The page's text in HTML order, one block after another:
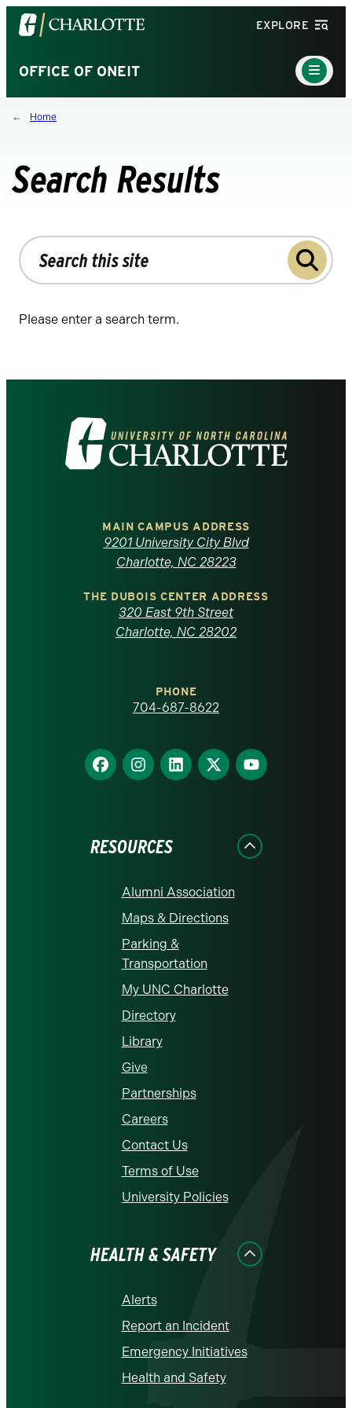
Visit
the
of
North
Carolina
homepage
EXPLORE
OFFICE OF ONEIT
Main
Menu
Toggle
Home
Search Results
Search
the
site
Please enter a search term.
Visit
the
North
Carolina
homepage
MAIN CAMPUS ADDRESS
9201 University City Blvd
Charlotte, NC 28223
THE DUBOIS CENTER ADDRESS
320 East 9th Street
Charlotte, NC 28202
PHONE
704-687-8622
Find
us
Find
us
Find
us
Find
us
Find
us
RESOURCES
Alumni Association
Maps & Directions
Parking &
Transportation
My UNC Charlotte
Directory
Library
Give
Partnerships
Careers
Contact Us
Terms of Use
University Policies
HEALTH & SAFETY
Alerts
Report an Incident
Emergency Initiatives
Health and Safety